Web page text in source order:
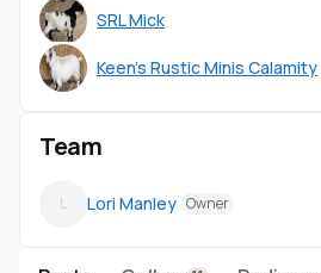
SRL Mick
Keen's Rustic Minis Calamity
Team
L Lori Manley Owner